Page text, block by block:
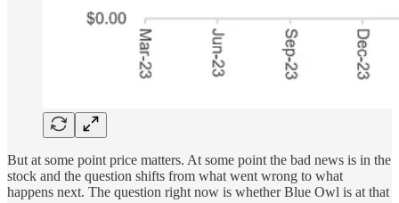
But at some point price matters. At some point the bad news is in the
stock and the question shifts from what went wrong to what
happens next. The question right now is whether Blue Owl is at that